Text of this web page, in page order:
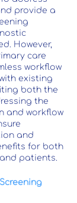
provide a
However,
care
workflow
existing
both the
the
and workflow
and
for both
patients.